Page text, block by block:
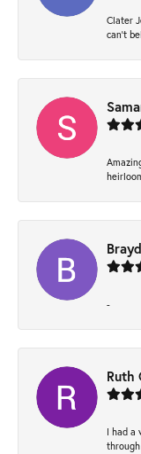
Clater
can’t
-
Ruth
I had a